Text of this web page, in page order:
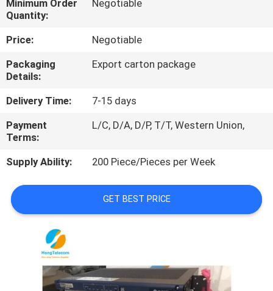
TOUR
QUALITY
CONTROL
CONTACT
US
NEWS
CASES
REQUEST
Minimum Order
Quantity:
Negotiable
Price:
Negotiable
Packaging
Details:
Export carton package
Delivery Time:
7-15 days
Payment
Terms:
L/C, D/A, D/P, T/T, Western Union,
Supply Ability: 200 Piece/Pieces per Week
GET BEST PRICE